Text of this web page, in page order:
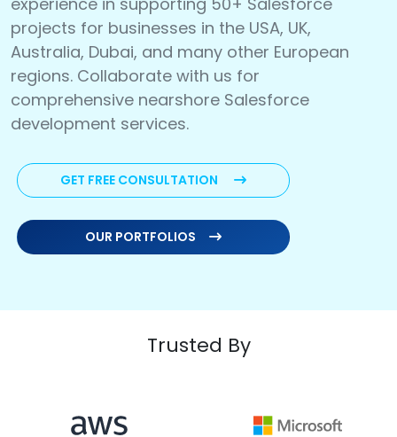
projects for businesses in the USA, UK,
Australia, Dubai, and many other European
regions. Collaborate with us for
comprehensive nearshore Salesforce
development services.
GET FREE CONSULTATION
OUR PORTFOLIOS
Trusted By